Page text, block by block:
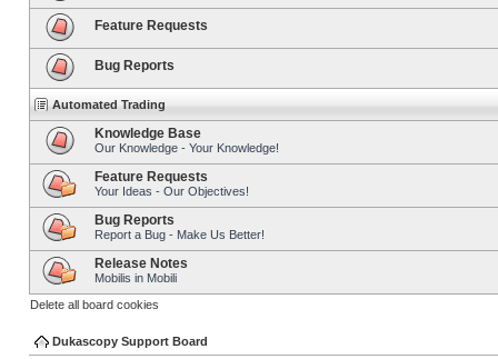
Feature Requests
Bug Reports
Automated Trading
Knowledge Base
Our Knowledge - Your Knowledge!
Feature Requests
Your Ideas - Our Objectives!
Bug Reports
Report a Bug - Make Us Better!
Release Notes
Mobilis in Mobili
Delete all board cookies
Dukascopy Support Board